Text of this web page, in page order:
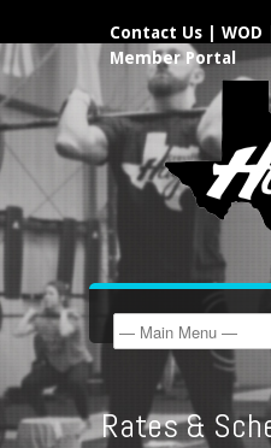
Contact Us WOD
Member Portal
Rates &